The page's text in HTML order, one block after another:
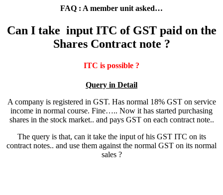
FAQ : A member unit asked…
Can I take input ITC of GST paid on the
Shares Contract note ?
ITC is possible ?
Query in Detail
A company is registered in GST. Has normal 18% GST on service
income in normal course. Fine….. Now it has started purchasing
shares in the stock market.. and pays GST on each contract note..
The query is that, can it take the input of his GST ITC on its
contract notes.. and use them against the normal GST on its normal
sales ?